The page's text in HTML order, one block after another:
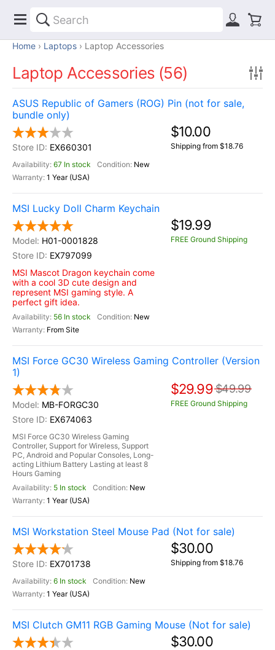
Home Laptops Laptop Accessories
Laptop Accessories (56)
ASUS Republic of Gamers (ROG) Pin (not for sale,
bundle only)
EX660301
67 In stock
New
1 Year (USA)
$10.00
Shipping from $18.76
MSI Lucky Doll Charm Keychain
H01-0001828
EX797099
MSI Mascot Dragon keychain come
with a cool 3D cute design and
represent MSI gaming style. A
perfect gift idea.
56 In stock
New
From Site
$19.99
FREE Ground Shipping
MSI Force GC30 Wireless Gaming Controller (Version
1)
MB-FORGC30
EX674063
MSI Force GC30 Wireless Gaming
Controller, Support for Wireless, Support
PC, Android and Popular Consoles, Long-
acting Lithium Battery Lasting at least 8
Hours Gaming
5 In stock
New
1 Year (USA)
$29.99 $49.99
FREE Ground Shipping
MSI Workstation Steel Mouse Pad (Not for sale)
EX701738
6 In stock
New
1 Year (USA)
$30.00
Shipping from $18.76
MSI Clutch GM11 RGB Gaming Mouse (Not for sale)
$30.00